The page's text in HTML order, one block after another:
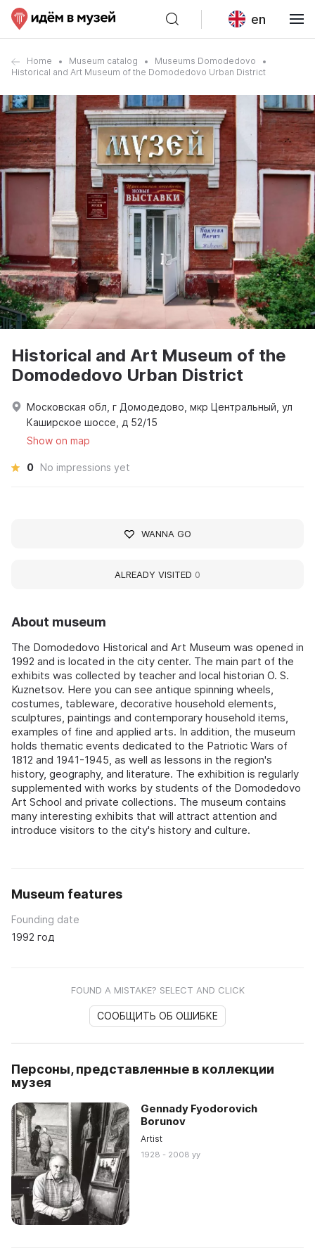
en
Home Museum catalog
Museums Domodedovo
Historical and Art Museum of the Domodedovo Urban District
About museum
The Domodedovo Historical and Art Museum was opened in
1992 and is located in the city center. The main part of the
exhibits was collected by teacher and local historian O. S.
Kuznetsov. Here you can see antique spinning wheels,
costumes, tableware, decorative household elements,
sculptures, paintings and contemporary household items,
examples of fine and applied arts. In addition, the museum
holds thematic events dedicated to the Patriotic Wars of
1812 and 1941-1945, as well as lessons in the region's
history, geography, and literature. The exhibition is regularly
supplemented with works by students of the Domodedovo
Art School and private collections. The museum contains
many interesting exhibits that will attract attention and
introduce visitors to the city's history and culture.
Museum features
Founding date
1992 год
FOUND A MISTAKE? SELECT AND CLICK
СООБЩИТЬ ОБ ОШИБКЕ
Персоны, представленные в коллекции
музея
Gennady Fyodorovich
Borunov
Artist
1928 - 2008 yy
Historical and Art Museum of the
Domodedovo Urban District
Московская обл, г Домодедово, мкр Центральный, ул
Каширское шоссе, д 52/15
Show on map
0 No impressions yet
WANNA GO
ALREADY VISITED 0